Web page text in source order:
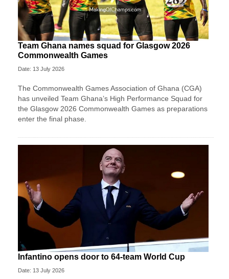
Team Ghana names squad for Glasgow 2026
Commonwealth Games
Date: 13 July 2026
The Commonwealth Games Association of Ghana (CGA)
has unveiled Team Ghana’s High Performance Squad for
the Glasgow 2026 Commonwealth Games as preparations
enter the final phase.
Infantino opens door to 64-team World Cup
Date: 13 July 2026